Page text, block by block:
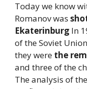
Today we know
Romanov was
Ekaterinburg In
of the Soviet
they were the
and three of the
The analysis of